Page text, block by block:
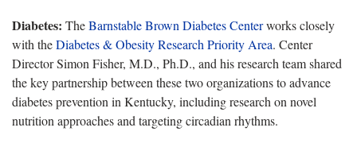
Diabetes: TheBarnstable Brown Diabetes Centerworks closely
with theDiabetes & Obesity Research Priority Area. Center
Director Simon Fisher, M.D., Ph.D., and his research team shared
the key partnership between these two organizations to advance
diabetes prevention in Kentucky, including research on novel
nutrition approaches and targeting circadian rhythms.